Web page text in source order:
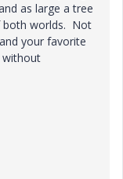
as large a tree
both worlds. Not
your favorite
without